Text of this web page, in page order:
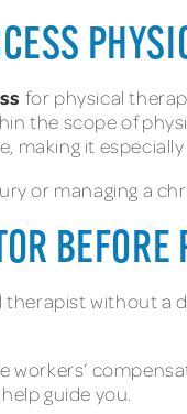
for physical
the scope of
making it
or managing a
therapist without a
workers’
guide you.